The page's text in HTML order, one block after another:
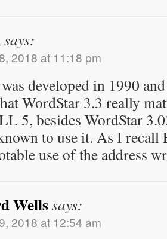
says:
2018 at 11:18 pm
developed in 1990
WordStar 3.3 really
5, besides WordStar
to use it. As I recall
use of the address
Wellssays:
2018 at 12:54 am